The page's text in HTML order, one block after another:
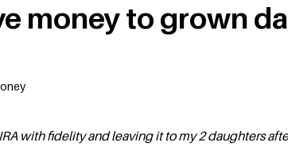
money to grown
with fidelity and leaving it to my 2 daughters